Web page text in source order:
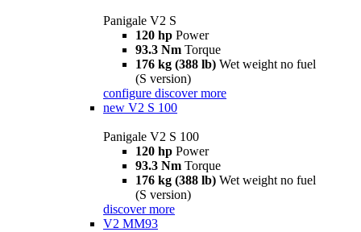
Panigale V2 S
120 hp Power
93.3 Nm Torque
176 kg (388 lb) Wet weight no fuel
(S version)
configure discover more
new V2 S 100
Panigale V2 S 100
120 hp Power
93.3 Nm Torque
176 kg (388 lb) Wet weight no fuel
(S version)
discover more
V2 MM93